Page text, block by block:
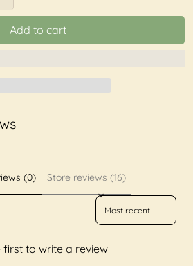
Add to cart
(0) Store reviews (16)
Sort reviews by
first to write a review